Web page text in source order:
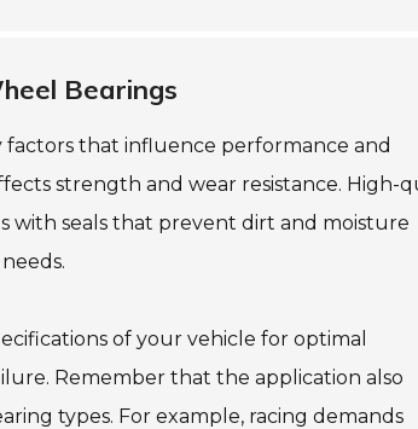
Bearings
factors that influence performance and
strength and wear resistance. High-
with seals that prevent dirt and moisture
of your vehicle for optimal
Remember that the application also
types. For example, racing demands